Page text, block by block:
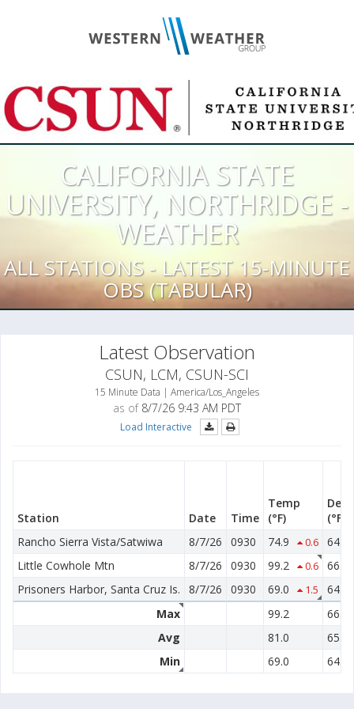
CALIFORNIA STATE
UNIVERSITY, NORTHRIDGE -
WEATHER
ALL STATIONS - LATEST 15-MINUTE
OBS (TABULAR)
Latest Observation
CSUN, LCM, CSUN-SCI
15 Minute Data | America/Los_Angeles
as of8/7/26 9:43 AM PDT
Load Interactive
Station Date Time
Temp
(°F)
Dew
(°F)
Rancho Sierra Vista/Satwiwa
8/7/26 0930 74.9 0.6
64.7
Little Cowhole Mtn
8/7/26 0930 99.2 0.6
66.2
Prisoners Harbor, Santa Cruz Is.
8/7/26 0930 69.0 1.5
64.8
Max
99.2
66.2
Avg
81.0
65.2
Min
69.0 64.7